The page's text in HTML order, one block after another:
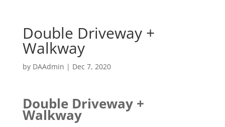
Double Driveway +
Walkway
by DAAdmin | Dec 7, 2020
Double Driveway +
Walkway